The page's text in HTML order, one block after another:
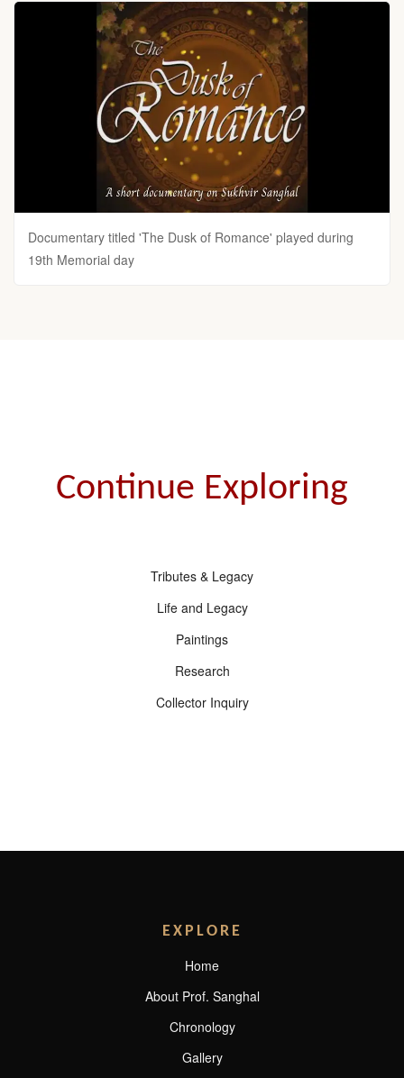
Documentary titled 'The Dusk of Romance' played during
19th Memorial day
Continue Exploring
Tributes & Legacy
Life and Legacy
Paintings
Research
Collector Inquiry
EXPLORE
Home
About Prof. Sanghal
Chronology
Gallery